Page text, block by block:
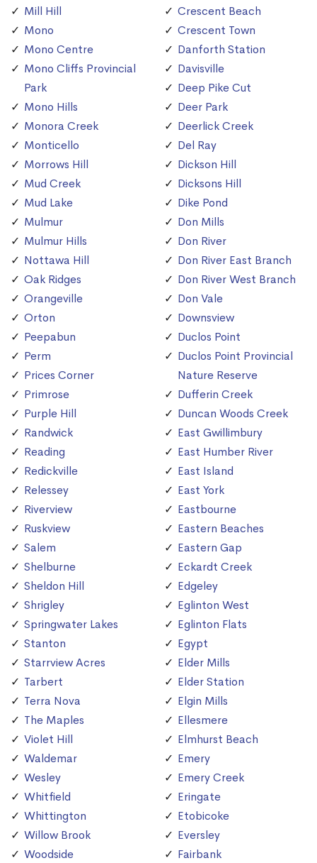
Mill Hill
Mono
Mono Centre
Mono Cliffs Provincial
Park
Mono Hills
Monora Creek
Monticello
Morrows Hill
Mud Creek
Mud Lake
Mulmur
Mulmur Hills
Nottawa Hill
Oak Ridges
Orangeville
Orton
Peepabun
Perm
Prices Corner
Primrose
Purple Hill
Randwick
Reading
Redickville
Relessey
Riverview
Ruskview
Salem
Shelburne
Sheldon Hill
Shrigley
Springwater Lakes
Stanton
Starrview Acres
Tarbert
Terra Nova
The Maples
Violet Hill
Waldemar
Wesley
Whitfield
Whittington
Willow Brook
Woodside
Crescent Beach
Crescent Town
Danforth Station
Davisville
Deep Pike Cut
Deer Park
Deerlick Creek
Del Ray
Dickson Hill
Dicksons Hill
Dike Pond
Don Mills
Don River
Don River East Branch
Don River West Branch
Don Vale
Downsview
Duclos Point
Duclos Point Provincial
Nature Reserve
Dufferin Creek
Duncan Woods Creek
East Gwillimbury
East Humber River
East Island
East York
Eastbourne
Eastern Beaches
Eastern Gap
Eckardt Creek
Edgeley
Eglinton West
Eglinton Flats
Egypt
Elder Mills
Elder Station
Elgin Mills
Ellesmere
Elmhurst Beach
Emery
Emery Creek
Eringate
Etobicoke
Eversley
Fairbank